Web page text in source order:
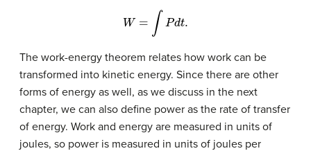
Pd
The work-energy theorem relates how work can be
transformed into kinetic energy. Since there are other
forms of energy as well, as we discuss in the next
chapter, we can also define power as the rate of transfer
of energy. Work and energy are measured in units of
joules, so power is measured in units of joules per